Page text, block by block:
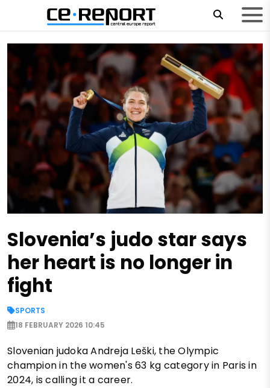
Slovenia’s judo star says
her heart is no longer in
fight
SPORTS
18 FEBRUARY 2026 10:45
Slovenian judoka Andreja Leški, the Olympic
champion in the women's 63 kg category in Paris in
2024, is calling it a career.